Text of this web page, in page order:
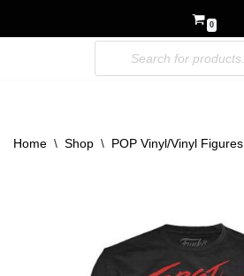
0
Home \ Shop \ POP Vinyl/Vinyl Figures